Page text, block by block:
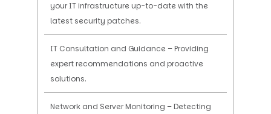
your IT infrastructure up-to-date with the
latest security patches.
IT Consultation and Guidance – Providing
expert recommendations and proactive
solutions.
Network and Server Monitoring – Detecting